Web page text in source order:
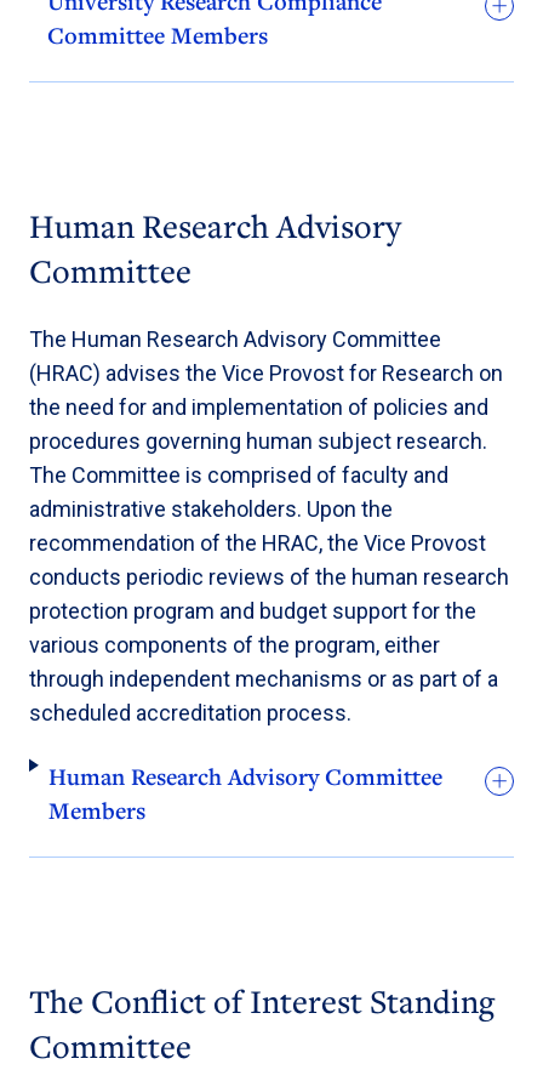
Committee Members
Human Research Advisory
Committee
The Human Research Advisory Committee
(HRAC) advises the Vice Provost for Research on
the need for and implementation of policies and
procedures governing human subject research.
The Committee is comprised of faculty and
administrative stakeholders. Upon the
recommendation of the HRAC, the Vice Provost
conducts periodic reviews of the human research
protection program and budget support for the
various components of the program, either
through independent mechanisms or as part of a
scheduled accreditation process.
Human Research Advisory Committee
Members
The Conflict of Interest Standing
Committee